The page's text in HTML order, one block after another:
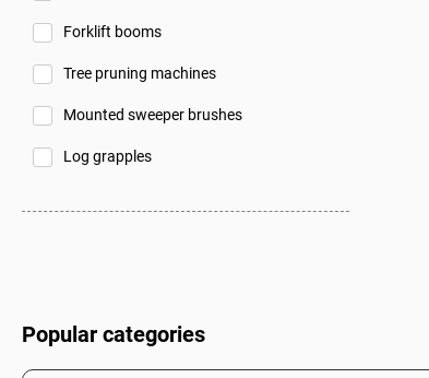
Forklift booms
Tree pruning machines
Mounted sweeper brushes
Log grapples
Popular categories